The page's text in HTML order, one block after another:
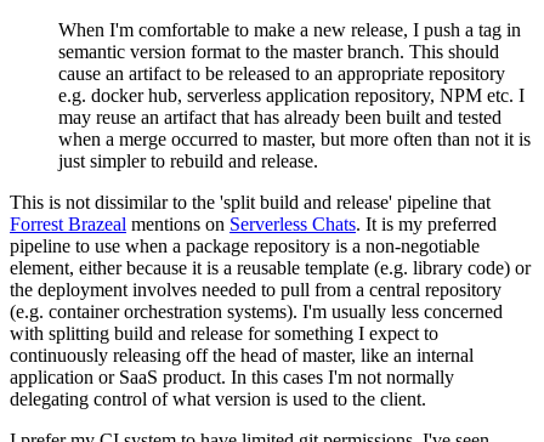
When I'm comfortable to make a new release, I push a tag in
semantic version format to the master branch. This should
cause an artifact to be released to an appropriate repository
e.g. docker hub, serverless application repository, NPM etc. I
may reuse an artifact that has already been built and tested
when a merge occurred to master, but more often than not it is
just simpler to rebuild and release.
This is not dissimilar to the 'split build and release' pipeline that
Forrest Brazeal mentions on Serverless Chats. It is my preferred
pipeline to use when a package repository is a non-negotiable
element, either because it is a reusable template (e.g. library code) or
the deployment involves needed to pull from a central repository
(e.g. container orchestration systems). I'm usually less concerned
with splitting build and release for something I expect to
continuously releasing off the head of master, like an internal
application or SaaS product. In this cases I'm not normally
delegating control of what version is used to the client.